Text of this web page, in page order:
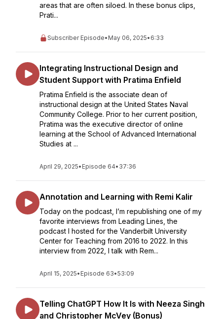
areas that are often siloed. In these bonus clips,
Prati...
Subscriber Episode• May 06, 2025• 6:33
Integrating Instructional Design and
Student Support with Pratima Enfield
Pratima Enfield is the associate dean of
instructional design at the United States Naval
Community College. Prior to her current position,
Pratima was the executive director of online
learning at the School of Advanced International
Studies at ...
April 29, 2025• Episode 64• 37:36
Annotation and Learning with Remi Kalir
Today on the podcast, I’m republishing one of my
favorite interviews from Leading Lines, the
podcast I hosted for the Vanderbilt University
Center for Teaching from 2016 to 2022. In this
interview from 2022, I talk with Rem...
April 15, 2025• Episode 63•53:09
Telling ChatGPT How It Is with Neeza Singh
and Christopher McVey (Bonus)